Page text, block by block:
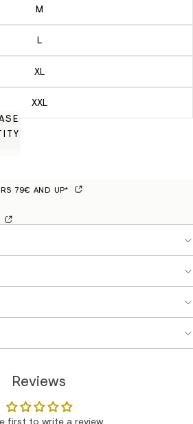
M
L
XL
XXL
79€ AND UP*
Reviews
first to write a review